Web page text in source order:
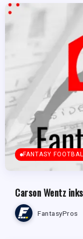
FANTASY
Carson Wentz
FantasyPros